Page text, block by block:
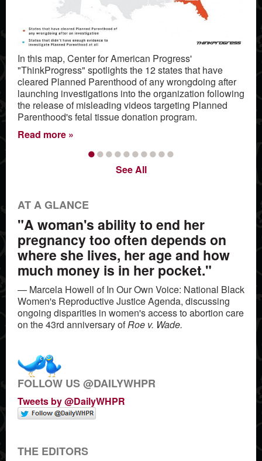
In this map, Center for American Progress'
"ThinkProgress" spotlights the 12 states that have
cleared Planned Parenthood of any wrongdoing after
launching investigations into the organization following
the release of misleading videos targeting Planned
Parenthood's fetal tissue donation program.
Read more
••••••••••
See All
AT A GLANCE
"A woman's ability to end her
pregnancy too often depends on
where she lives, her age and how
much money is in her pocket."
— Marcela Howell of In Our Own Voice: National Black
Women's Reproductive Justice Agenda, discussing
ongoing disparities in women's access to abortion care
on the 43rd anniversary ofRoe v. Wade.
FOLLOW US @DAILYWHPR
Tweets by @DailyWHPR
THE EDITORS